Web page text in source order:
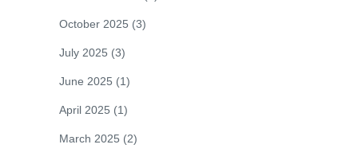
October 2025 (3)
July 2025 (3)
June 2025 (1)
April 2025 (1)
March 2025 (2)